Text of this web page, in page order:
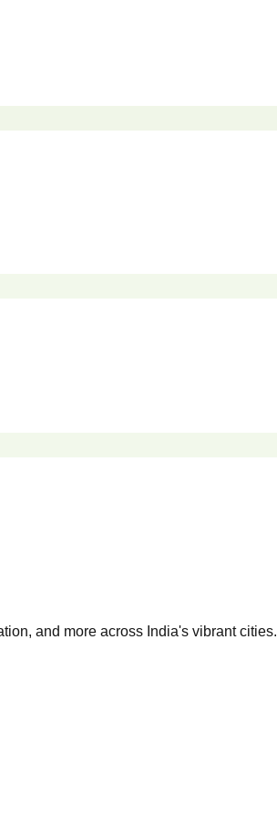
and more across India's vibrant cities.